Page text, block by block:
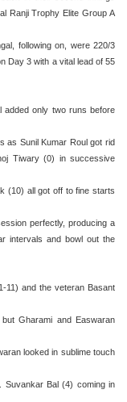
Ranji Trophy Elite Group A
following on, were 220/3
Day 3 with a vital lead of 55
added only two runs before
as Sunil Kumar Roul got rid
Tiwary (0) in successive
(10) all got off to fine starts
perfectly, producing a
intervals and bowl out the
11) and the veteran Basant
Gharami and Easwaran
looked in sublime touch
Suvankar Bal (4) coming in